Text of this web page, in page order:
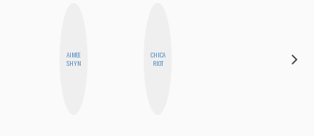
AIMEE
SHYN
CHICA
RIOT